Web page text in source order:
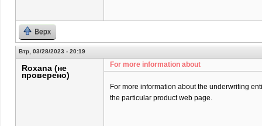
Верх
Втр, 03/28/2023 - 20:19
Roxana (не
проверено)
For more information about
For more information about the underwriting
the particular product web page.